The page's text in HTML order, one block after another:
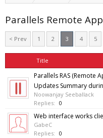
Parallels Remote
< Prev 1 2 3 4 5
Title
Parallels RAS (Remote
Updates Summary
Noowanjay Seeballack
Replies: 0
Web interface works
GabeC
Replies: 0